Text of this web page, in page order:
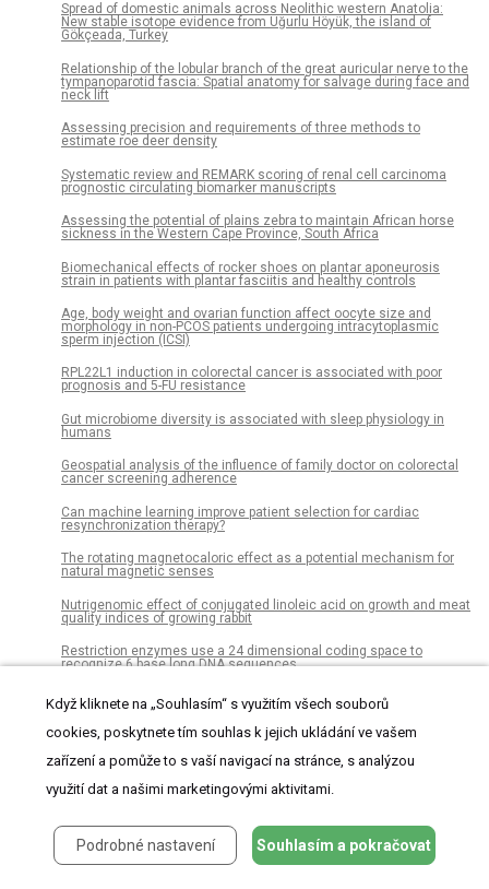
Spread of domestic animals across Neolithic western Anatolia:
New stable isotope evidence from Uğurlu Höyük, the island of
Gökçeada, Turkey
Relationship of the lobular branch of the great auricular nerve to the
tympanoparotid fascia: Spatial anatomy for salvage during face and
neck lift
Assessing precision and requirements of three methods to
estimate roe deer density
Systematic review and REMARK scoring of renal cell carcinoma
prognostic circulating biomarker manuscripts
Assessing the potential of plains zebra to maintain African horse
sickness in the Western Cape Province, South Africa
Biomechanical effects of rocker shoes on plantar aponeurosis
strain in patients with plantar fasciitis and healthy controls
Age, body weight and ovarian function affect oocyte size and
morphology in non-PCOS patients undergoing intracytoplasmic
sperm injection (ICSI)
RPL22L1 induction in colorectal cancer is associated with poor
prognosis and 5-FU resistance
Gut microbiome diversity is associated with sleep physiology in
humans
Geospatial analysis of the influence of family doctor on colorectal
cancer screening adherence
Can machine learning improve patient selection for cardiac
resynchronization therapy?
The rotating magnetocaloric effect as a potential mechanism for
natural magnetic senses
Nutrigenomic effect of conjugated linoleic acid on growth and meat
quality indices of growing rabbit
Restriction enzymes use a 24 dimensional coding space to
recognize 6 base long DNA sequences
Hypoxia induction in cultured pancreatic islets enhances
endothelial cell morphology and survival while maintaining beta-cell
function
Assessment of community knowledge, practice, and determinants
of malaria case households in the rural area of Raya Azebo district,
Northern Ethiopia, 2017
Early diagnosis of Alzheimer’s disease using combined features
from voxel-based morphometry and cortical, subcortical, and
Když kliknete na „Souhlasím“ s využitím všech souborů
cookies, poskytnete tím souhlas k jejich ukládání ve vašem
zařízení a pomůže to s vaší navigací na stránce, s analýzou
využití dat a našimi marketingovými aktivitami.
Podrobné nastavení Souhlasím a pokračovat